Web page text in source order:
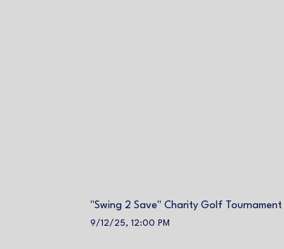
"Swing 2 Save" Charity Golf Tournament
9/12/25, 12:00 PM